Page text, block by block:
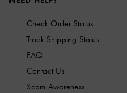
Check Order Status
Track Shipping Status
FAQ
Contact Us
Scam Awareness